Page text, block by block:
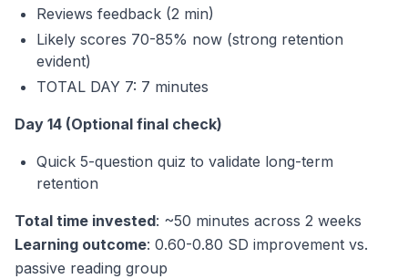
Reviews feedback (2 min)
Likely scores 70-85% now (strong retention
evident)
TOTAL DAY 7: 7 minutes
Day 14 (Optional final check)
Quick 5-question quiz to validate long-term
retention
Total time invested: ~50 minutes across 2 weeks
Learning outcome: 0.60-0.80 SD improvement vs.
passive reading group